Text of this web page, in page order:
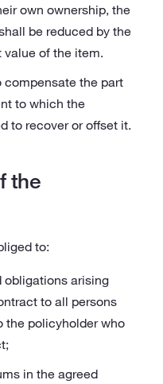
own ownership, the
be reduced by the
of the item.
compensate the part
to which the
to recover or offset it.
the
to:
obligations arising
to all persons
the policyholder who
in the agreed